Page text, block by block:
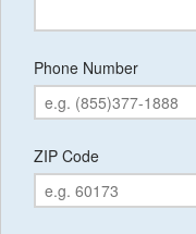
Phone Number
ZIP Code